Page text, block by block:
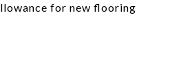
for new flooring